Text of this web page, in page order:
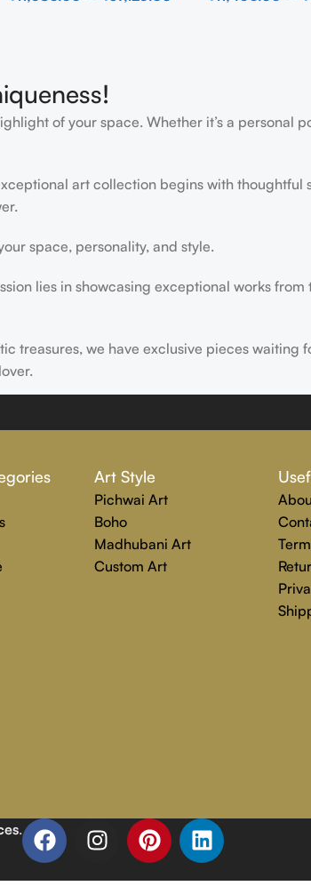
of your space. Whether it’s a personal
art collection begins with
space, personality, and style.
lies in showcasing exceptional works
treasures, we have exclusive pieces
Art Style
Pichwai Art
Boho
Madhubani Art
Custom Art
.